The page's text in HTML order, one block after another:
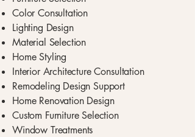
Color Consultation
Lighting Design
Material Selection
Home Styling
Interior Architecture Consultation
Remodeling Design Support
Home Renovation Design
Custom Furniture Selection
Window Treatments